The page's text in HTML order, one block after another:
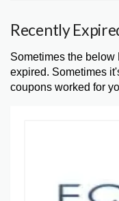
Recently
Sometimes the
expired. Sometimes
coupons worked for